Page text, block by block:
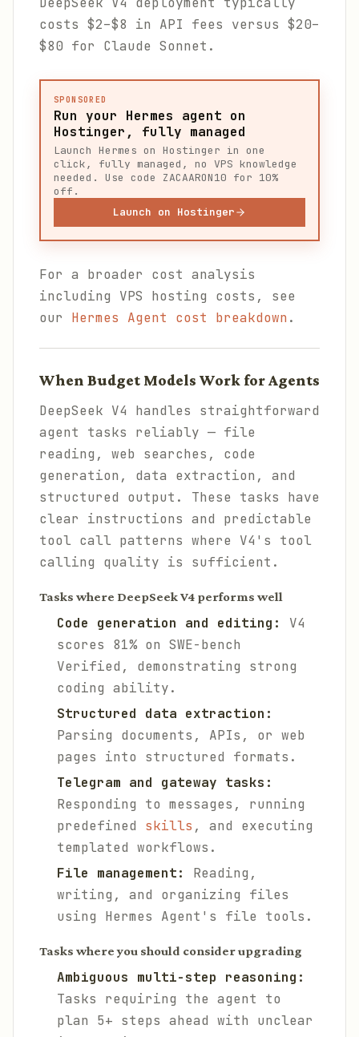
costs $2–$8 in API fees versus $20–
$80 for Claude Sonnet.
SPONSORED
Run your Hermes agent on
Hostinger, fully managed
Launch Hermes on Hostinger in one
click, fully managed, no VPS knowledge
needed. Use code ZACAARON10 for 10%
off.
Launch on Hostinger
For a broader cost analysis
including VPS hosting costs, see
our Hermes Agent cost breakdown.
When Budget Models Work for Agents
DeepSeek V4 handles straightforward
agent tasks reliably — file
reading, web searches, code
generation, data extraction, and
structured output. These tasks have
clear instructions and predictable
tool call patterns where V4's tool
calling quality is sufficient.
Tasks where DeepSeek V4 performs well
Code generation and editing:
V4
scores 81% on SWE-bench
Verified, demonstrating strong
coding ability.
Structured data extraction:
Parsing documents, APIs, or web
pages into structured formats.
Telegram and gateway tasks:
Responding to messages, running
predefined skills , and executing
templated workflows.
File management:
Reading,
writing, and organizing files
using Hermes Agent's file tools.
Tasks where you should consider upgrading
Ambiguous multi-step reasoning:
Tasks requiring the agent to
plan 5+ steps ahead with unclear